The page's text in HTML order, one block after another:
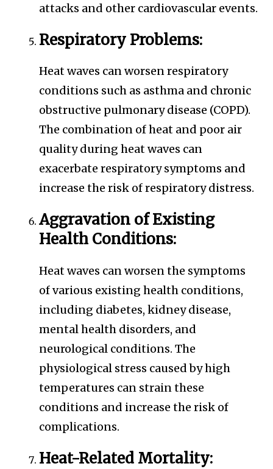
attacks and other cardiovascular events.
Respiratory Problems:
Heat waves can worsen respiratory
conditions such as asthma and chronic
obstructive pulmonary disease (COPD).
The combination of heat and poor air
quality during heat waves can
exacerbate respiratory symptoms and
increase the risk of respiratory distress.
Aggravation of Existing
Health Conditions:
Heat waves can worsen the symptoms
of various existing health conditions,
including diabetes, kidney disease,
mental health disorders, and
neurological conditions. The
physiological stress caused by high
temperatures can strain these
conditions and increase the risk of
complications.
Heat-Related Mortality: